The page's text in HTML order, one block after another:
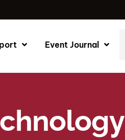
Event Journal